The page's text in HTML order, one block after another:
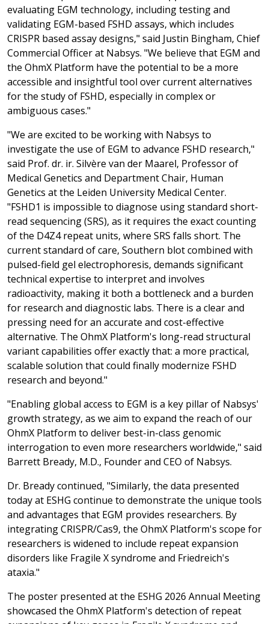
evaluating EGM technology, including testing and
validating EGM-based FSHD assays, which includes
CRISPR based assay designs," said Justin Bingham, Chief
Commercial Officer at Nabsys. "We believe that EGM and
the OhmX Platform have the potential to be a more
accessible and insightful tool over current alternatives
for the study of FSHD, especially in complex or
ambiguous cases."
"We are excited to be working with Nabsys to
investigate the use of EGM to advance FSHD research,"
said Prof. dr. ir. Silvère van der Maarel, Professor of
Medical Genetics and Department Chair, Human
Genetics at the Leiden University Medical Center.
"FSHD1 is impossible to diagnose using standard short-
read sequencing (SRS), as it requires the exact counting
of the D4Z4 repeat units, where SRS falls short. The
current standard of care, Southern blot combined with
pulsed-field gel electrophoresis, demands significant
technical expertise to interpret and involves
radioactivity, making it both a bottleneck and a burden
for research and diagnostic labs. There is a clear and
pressing need for an accurate and cost-effective
alternative. The OhmX Platform's long-read structural
variant capabilities offer exactly that: a more practical,
scalable solution that could finally modernize FSHD
research and beyond."
"Enabling global access to EGM is a key pillar of Nabsys'
growth strategy, as we aim to expand the reach of our
OhmX Platform to deliver best-in-class genomic
interrogation to even more researchers worldwide," said
Barrett Bready, M.D., Founder and CEO of Nabsys.
Dr. Bready continued, "Similarly, the data presented
today at ESHG continue to demonstrate the unique tools
and advantages that EGM provides researchers. By
integrating CRISPR/Cas9, the OhmX Platform's scope for
researchers is widened to include repeat expansion
disorders like Fragile X syndrome and Friedreich's
ataxia."
The poster presented at the ESHG 2026 Annual Meeting
showcased the OhmX Platform's detection of repeat